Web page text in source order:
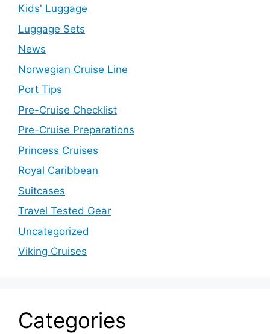
Kids' Luggage
Luggage Sets
News
Norwegian Cruise Line
Port Tips
Pre-Cruise Checklist
Pre-Cruise Preparations
Princess Cruises
Royal Caribbean
Suitcases
Travel Tested Gear
Uncategorized
Viking Cruises
Categories